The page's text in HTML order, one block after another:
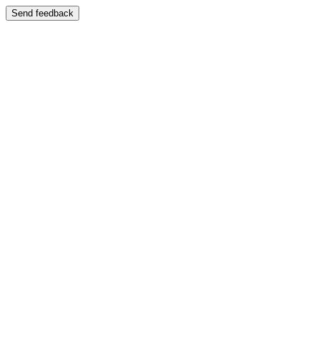
Send feedback